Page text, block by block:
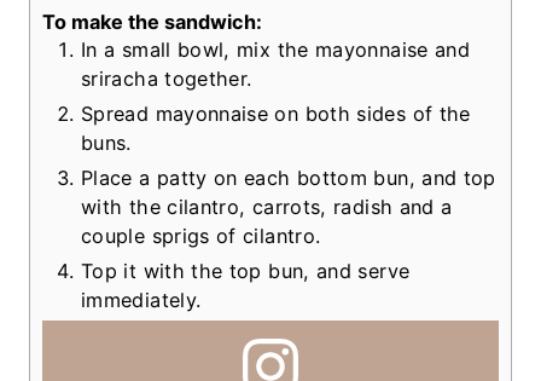
To make the sandwich:
In a small bowl, mix the mayonnaise and
sriracha together.
Spread mayonnaise on both sides of the
buns.
Place a patty on each bottom bun, and top
with the cilantro, carrots, radish and a
couple sprigs of cilantro.
Top it with the top bun, and serve
immediately.